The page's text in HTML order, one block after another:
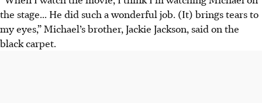
the stage... He did such a wonderful job. (It) brings tears to
my eyes,” Michael’s brother, Jackie Jackson, said on the
black carpet.